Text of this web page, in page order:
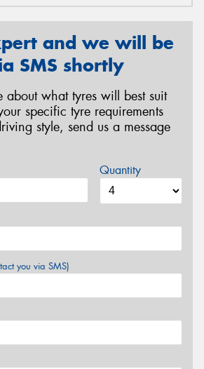
and we will be
SMS shortly
about what tyres will best suit
specific tyre requirements
style, send us a message
Quantity
you via SMS)